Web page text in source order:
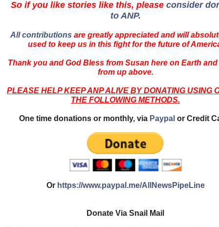
So if you like stories like this, pleaseconsider
to ANP.
All contributions are greatly appreciated and will
used to keep us in this fight for the future of
Thank you and God Bless from Susan here on Earth and
from up above.
PLEASE HELP KEEP ANP ALIVE BY DONATING USING
THE FOLLOWING METHODS.
One time donations or monthly, via Paypal or Credit
Or https://www.paypal.me/AllNewsPipeLine
Donate Via Snail Mail